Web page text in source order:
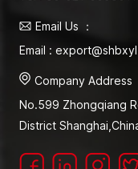
Email Us ：
Email :
Company Address
No.599 Zhongqiang
District